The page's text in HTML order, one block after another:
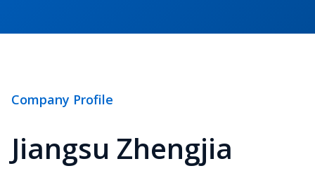
Company Profile
Jiangsu Zhengjia